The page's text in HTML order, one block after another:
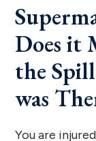
Does it
the
was
You are